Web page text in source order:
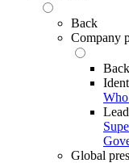
Back
Company
Back
Global